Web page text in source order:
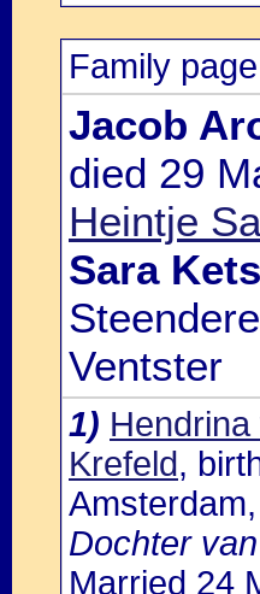
Family page
Jacob
died 29
Heintje
Sara
Ventster
1)
Krefeld,
Dochter
Married 24